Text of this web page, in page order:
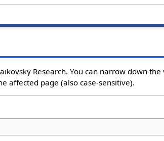
Research. You can narrow down
affected page (also case-sensitive).